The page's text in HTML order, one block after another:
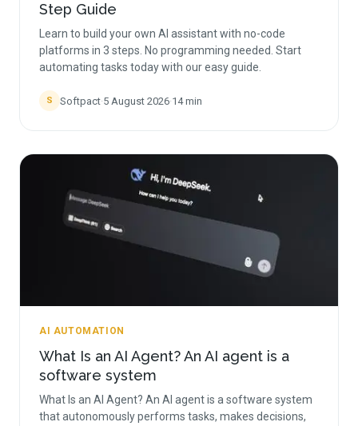
Step Guide
Learn to build your own AI assistant with no-code
platforms in 3 steps. No programming needed. Start
automating tasks today with our easy guide.
S Softpact·5 August 2026·14min
AI AUTOMATION
What Is an AI Agent? An AI agent is a
software system
What Is an AI Agent? An AI agent is a software system
that autonomously performs tasks, makes decisions,